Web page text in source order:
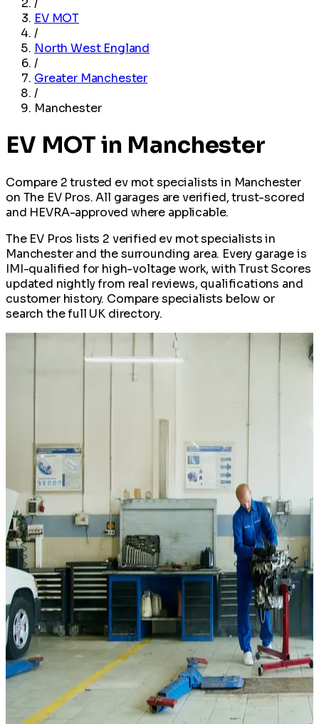
/
EV MOT
/
North West England
/
Greater Manchester
/
Manchester
EV MOT in Manchester
Compare 2 trusted ev mot specialists in Manchester
on The EV Pros. All garages are verified, trust-scored
and HEVRA-approved where applicable.
The EV Pros lists 2 verified ev mot specialists in
Manchester and the surrounding area. Every garage is
IMI-qualified for high-voltage work, with Trust Scores
updated nightly from real reviews, qualifications and
customer history. Compare specialists below or
search the full UK directory.